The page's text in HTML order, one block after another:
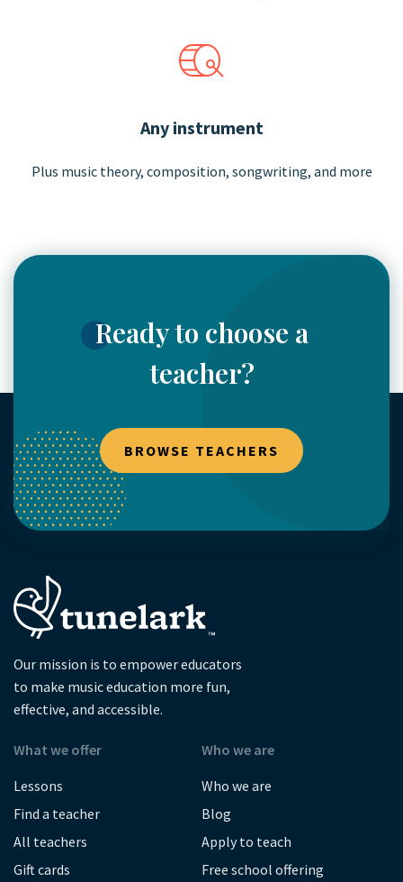
Any instrument
Plus music theory, composition, songwriting, and more
Ready to choose a
teacher?
BROWSE TEACHERS
Our mission is to empower educators
to make music education more fun,
effective, and accessible.
What we offer
Lessons
Find a teacher
All teachers
Gift cards
Who we are
Who we are
Blog
Apply to teach
Free school offering